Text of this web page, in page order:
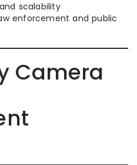
scalability
enforcement and public
Camera